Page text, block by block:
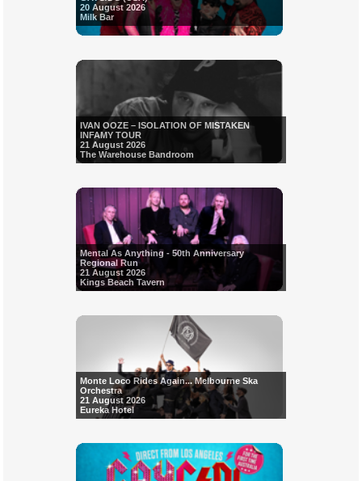
20 August 2026
Milk Bar
IVAN OOZE – ISOLATION OF MISTAKEN
INFAMY TOUR
21 August 2026
The Warehouse Bandroom
Mental As Anything - 50th Anniversary
Regional Run
21 August 2026
Kings Beach Tavern
Monte Loco Rides Again... Melbourne Ska
Orchestra
21 August 2026
Eureka Hotel